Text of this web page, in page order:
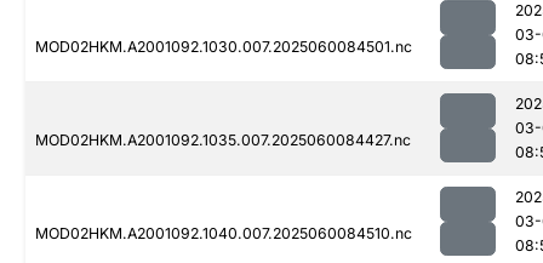
MOD02HKM.A2001092.1030.007.2025060084501.nc
03-
MOD02HKM.A2001092.1035.007.2025060084427.nc
03-
MOD02HKM.A2001092.1040.007.2025060084510.nc
03-